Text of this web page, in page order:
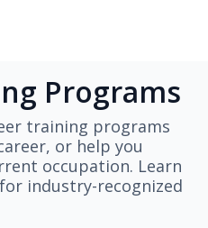
Programs
training programs
or help you
occupation. Learn
industry-recognized